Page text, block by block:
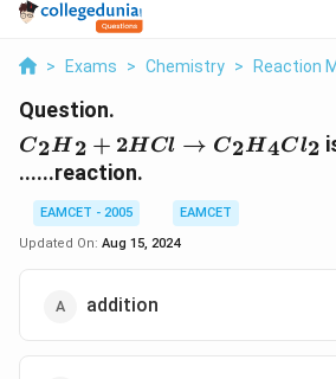
> Exams > Chemistry > Reaction
Question.
{{C}_{2}}
{{H}_{2}}+2HCl\to
{{C}_{2}}
{{H}_{4}}C{{l}_{2}}
C2H 2 + 2HCl → C2H4Cl2
......reaction.
EAMCET - 2005
EAMCET
Updated On: Aug 15, 2024
addition